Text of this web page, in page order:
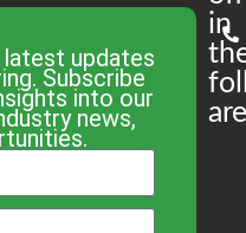
updates
Subscribe
into our
news,
in